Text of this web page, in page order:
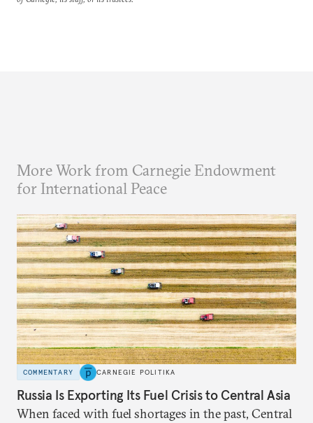
More Work from Carnegie Endowment
for International Peace
COMMENTARY CARNEGIE POLITIKA
Russia Is Exporting Its Fuel Crisis to Central Asia
When faced with fuel shortages in the past, Central